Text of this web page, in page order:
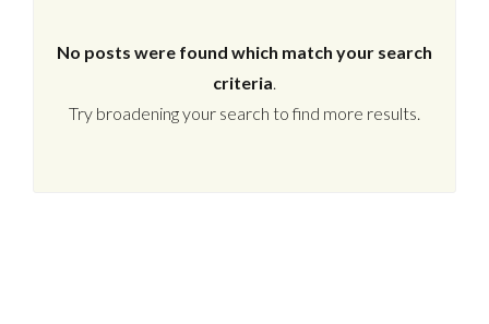
No posts were found which match your search
criteria.
Try broadening your search to find more results.